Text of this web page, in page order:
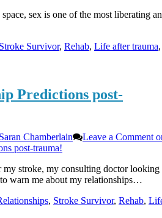
sex is one of the most liberating
Stroke Survivor, Rehab, Life after trauma,
Predictions post-
Chamberlain Leave a Comment
post-trauma!
my stroke, my consulting doctor looking
warn me about my relationships…
, Stroke Survivor, Rehab,